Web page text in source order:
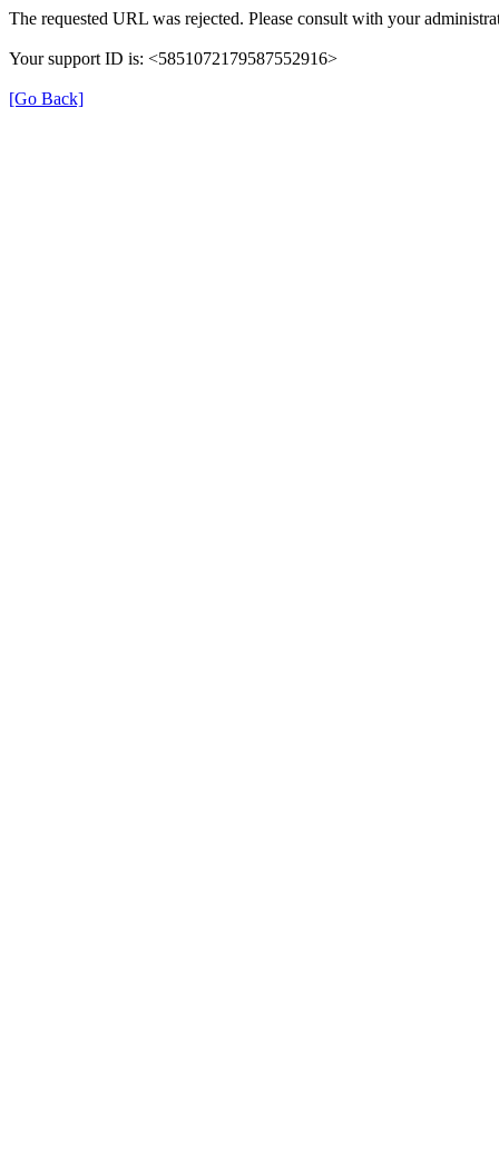
The requested URL was rejected. Please consult with your
Your support ID is: <5851072179587552916>
[Go Back]